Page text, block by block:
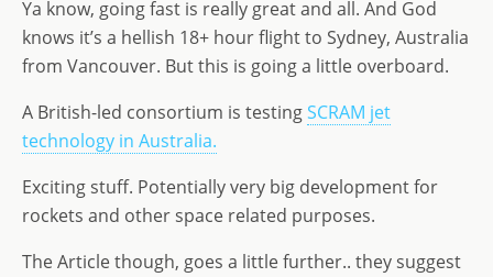
st
o
d
o
n
ai
l
k
e
n
ss
a
g
e
ar
e
Ya know, going fast is really great and all. And God
knows it’s a hellish 18+ hour flight to Sydney, Australia
from Vancouver. But this is going a little overboard.
A British-led consortium is testingSCRAM jet
technology in Australia.
Exciting stuff. Potentially very big development for
rockets and other space related purposes.
The Article though, goes a little further.. they suggest